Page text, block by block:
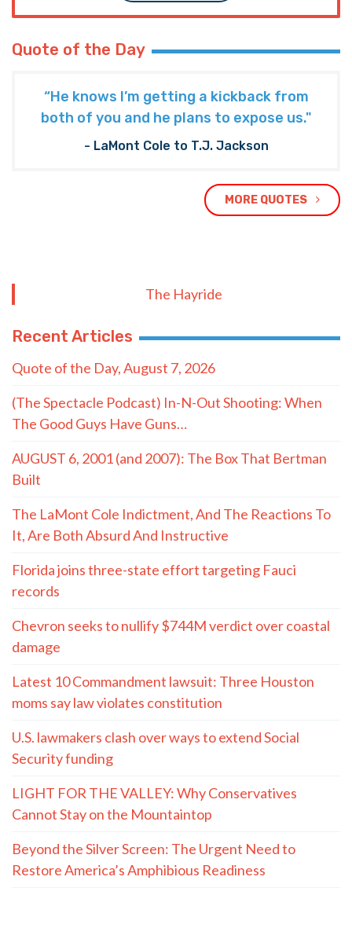
Quote of the Day
“He knows I’m getting a kickback from
both of you and he plans to expose us."
- LaMont Cole to T.J. Jackson
MORE QUOTES
The Hayride
Recent Articles
Quote of the Day, August 7, 2026
(The Spectacle Podcast) In-N-Out Shooting: When
The Good Guys Have Guns…
AUGUST 6, 2001 (and 2007): The Box That Bertman
Built
The LaMont Cole Indictment, And The Reactions To
It, Are Both Absurd And Instructive
Florida joins three-state effort targeting Fauci
records
Chevron seeks to nullify $744M verdict over coastal
damage
Latest 10 Commandment lawsuit: Three Houston
moms say law violates constitution
U.S. lawmakers clash over ways to extend Social
Security funding
LIGHT FOR THE VALLEY: Why Conservatives
Cannot Stay on the Mountaintop
Beyond the Silver Screen: The Urgent Need to
Restore America’s Amphibious Readiness